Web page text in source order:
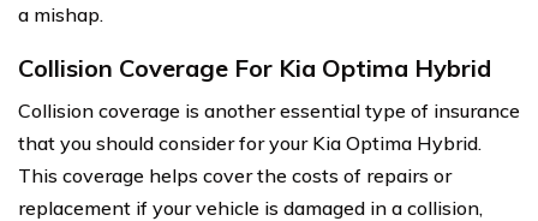
a mishap.
Collision Coverage For Kia Optima Hybrid
Collision coverage is another essential type of insurance
that you should consider for your Kia Optima Hybrid.
This coverage helps cover the costs of repairs or
replacement if your vehicle is damaged in a collision,